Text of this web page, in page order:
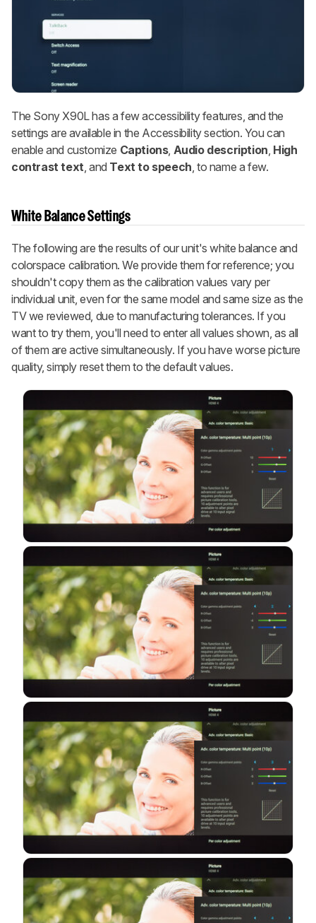
The Sony X90L has a few accessibility features, and the
settings are available in the Accessibility section. You can
enable and customize Captions, Audio description, High
contrast text, and Text to speech, to name a few.
White Balance Settings
The following are the results of our unit's white balance and
colorspace calibration. We provide them for reference; you
shouldn't copy them as the calibration values vary per
individual unit, even for the same model and same size as the
TV we reviewed, due to manufacturing tolerances. If you
want to try them, you'll need to enter all values shown, as all
of them are active simultaneously. If you have worse picture
quality, simply reset them to the default values.